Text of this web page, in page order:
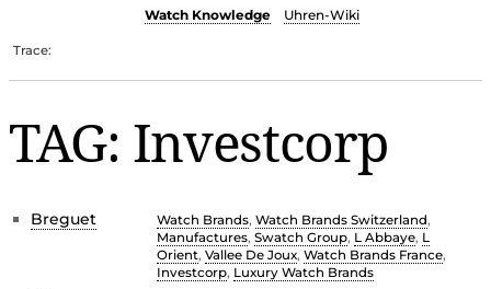
Watch Knowledge
Uhren-Wiki
Trace:
TAG: Investcorp
Breguet Watch Brands, Watch Brands Switzerland,
Manufactures, Swatch Group, L Abbaye, L
Orient, Vallee De Joux, Watch Brands France,
Investcorp, Luxury Watch Brands